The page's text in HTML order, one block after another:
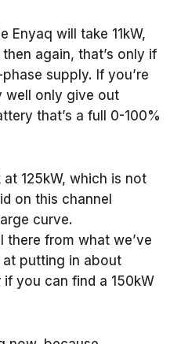
Enyaq will take 11kW,
again, that’s only if
supply. If you’re
well only give out
that’s a full 0-100%
125kW, which is not
on this channel
curve.
there from what we’ve
at putting in about
you can find a 150kW